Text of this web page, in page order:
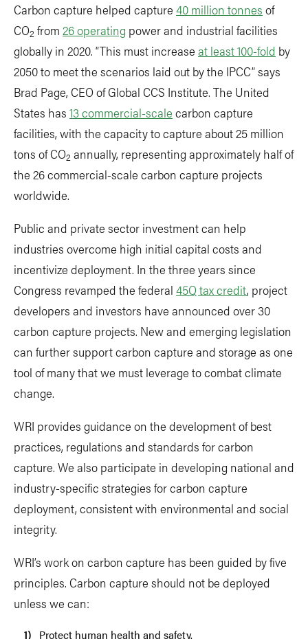
Carbon capture helped capture 40 million tonnes of
CO2 from 26 operating power and industrial facilities
globally in 2020. “This must increase at least 100-fold by
2050 to meet the scenarios laid out by the IPCC” says
Brad Page, CEO of Global CCS Institute. The United
States has 13 commercial-scale carbon capture
facilities, with the capacity to capture about 25 million
tons of CO2 annually, representing approximately half of
the 26 commercial-scale carbon capture projects
worldwide.
Public and private sector investment can help
industries overcome high initial capital costs and
incentivize deployment. In the three years since
Congress revamped the federal 45Q tax credit, project
developers and investors have announced over 30
carbon capture projects. New and emerging legislation
can further support carbon capture and storage as one
tool of many that we must leverage to combat climate
change.
WRI provides guidance on the development of best
practices, regulations and standards for carbon
capture. We also participate in developing national and
industry-specific strategies for carbon capture
deployment, consistent with environmental and social
integrity.
WRI’s work on carbon capture has been guided by five
principles. Carbon capture should not be deployed
unless we can:
Protect human health and safety.